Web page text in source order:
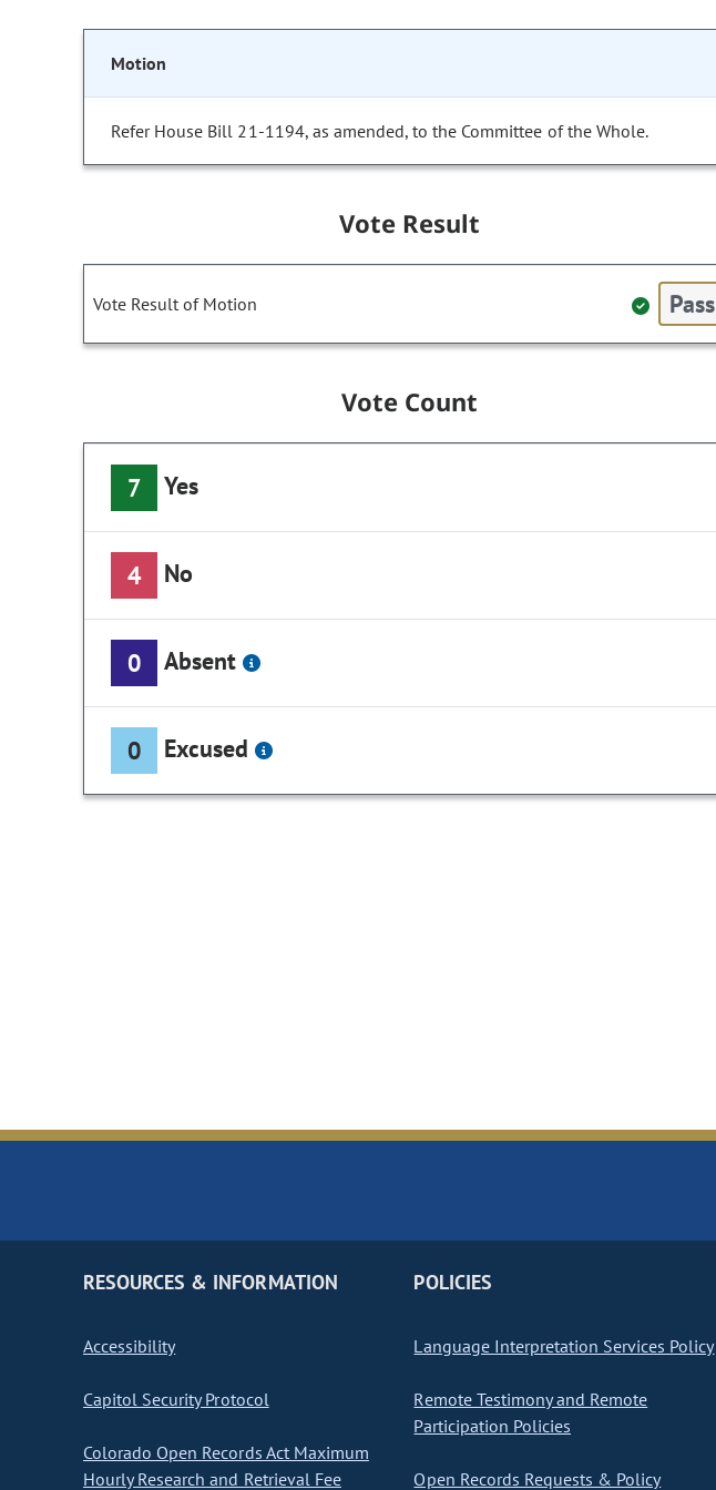
Motion
Refer House Bill 21-1194, as amended, to the Committee of the Whole.
Vote Result
Vote Result of Motion Pass
Vote Count
7 Yes
4 No
0 Absent
0 Excused
RESOURCES & INFORMATION
Accessibility
Capitol Security Protocol
Colorado Open Records Act Maximum
Hourly Research and Retrieval Fee
POLICIES
Language Interpretation Services Policy
Remote Testimony and Remote
Participation Policies
Open Records Requests & Policy